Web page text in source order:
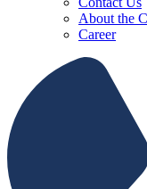
About the
Career